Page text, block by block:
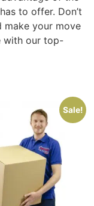
to offer. Don’t
your move
with our top-
Sale!